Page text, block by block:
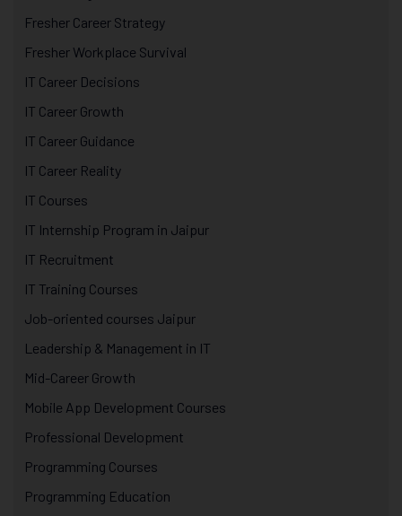
Fresher Career Strategy
Fresher Workplace Survival
IT Career Decisions
IT Career Growth
IT Career Guidance
IT Career Reality
IT Courses
IT Internship Program in Jaipur
IT Recruitment
IT Training Courses
Job-oriented courses Jaipur
Leadership & Management in IT
Mid-Career Growth
Mobile App Development Courses
Professional Development
Programming Courses
Programming Education